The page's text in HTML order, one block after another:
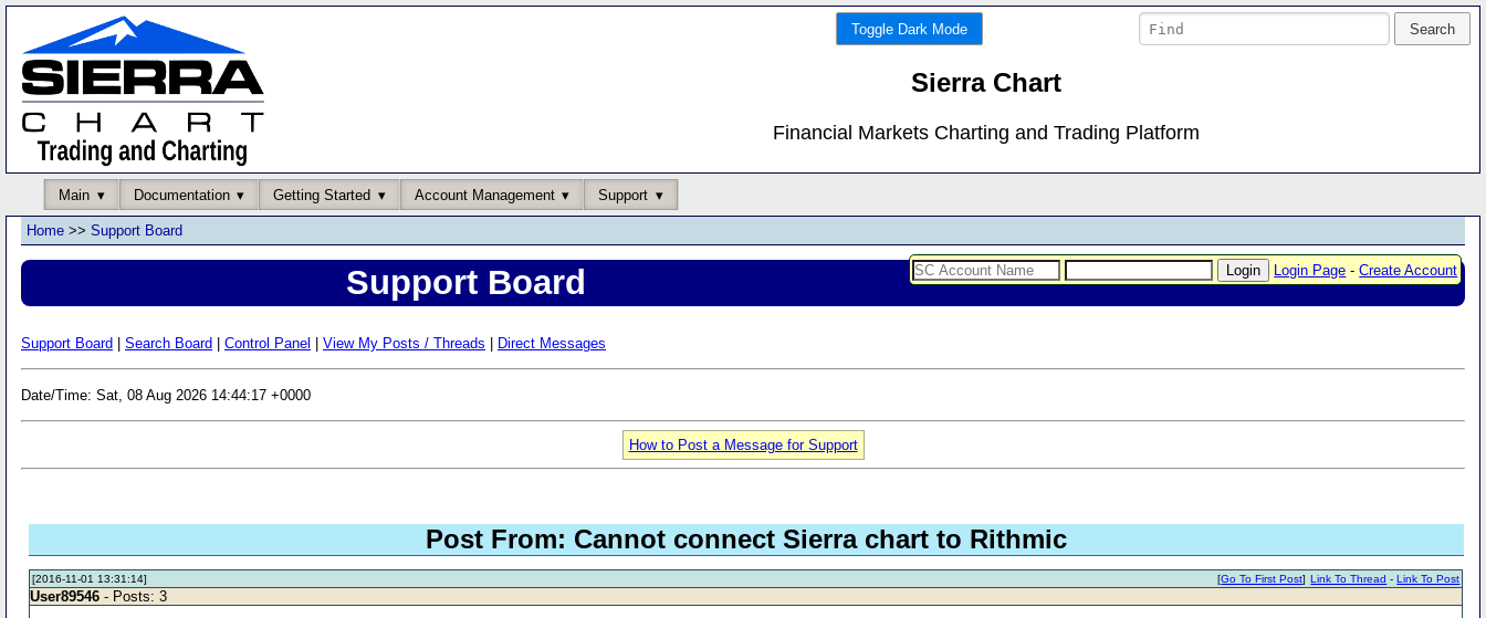
Toggle Dark Mode
Sierra Chart
Financial Markets Charting and Trading Platform
Main Documentation Getting Started Account Management Support
Login Page -Create Account
Home >> Support Board
Support Board
Support Board Search Board Control Panel View My Posts / Threads Direct Messages
Date/Time: Sat, 08 Aug 2026 14:44:17 +0000
How to Post a Message for Support
Post From: Cannot connect Sierra chart to Rithmic
[2016-11-01 13:31:14] Link To Thread -Link To Post
[Go To First Post]
User89546 - Posts: 3